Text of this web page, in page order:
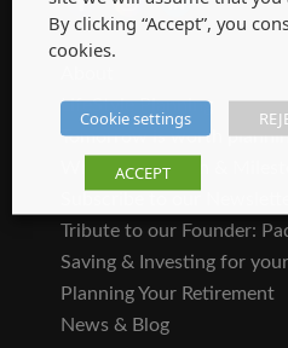
SITEMAP
LifeStyle Planning
Tomorrow is worth
Where We Began &
Tribute to our Founder:
Saving & Investing for
Planning Your Retirement
News & Blog
By clicking “Accept”, you
cookies.
Cookie settings
ACCEPT